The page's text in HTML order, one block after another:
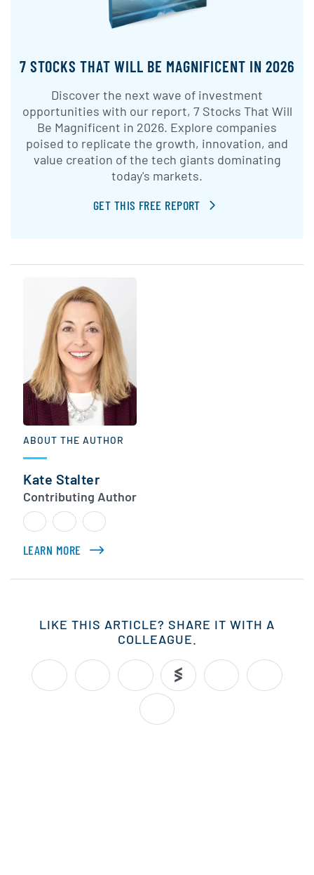
7 STOCKS THAT WILL BE MAGNIFICENT IN 2026
Discover the next wave of investment
opportunities with our report, 7 Stocks That Will
Be Magnificent in 2026. Explore companies
poised to replicate the growth, innovation, and
value creation of the tech giants dominating
today's markets.
GET THIS FREE REPORT
ABOUT THE AUTHOR
Kate Stalter
Contributing Author
LEARN MORE ABOUT KATE STALTER
LIKE THIS ARTICLE? SHARE IT WITH A
COLLEAGUE.